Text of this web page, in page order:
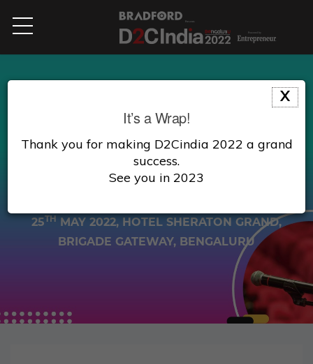
AGENDA
A platform for investors, aspiring entrepreneurs
and business owners to start, manage & grow
their business.
25TH MAY 2022, HOTEL SHERATON GRAND,
BRIGADE GATEWAY, BENGALURU
X
It’s a Wrap!
Thank you for making D2Cindia 2022 a grand
success.
See you in 2023